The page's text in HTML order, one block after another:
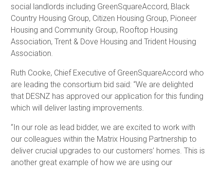
social landlords including GreenSquareAccord, Black
Country Housing Group, Citizen Housing Group, Pioneer
Housing and Community Group, Rooftop Housing
Association, Trent & Dove Housing and Trident Housing
Association.
Ruth Cooke, Chief Executive of GreenSquareAccord who
are leading the consortium bid said: “We are delighted
that DESNZ has approved our application for this funding
which will deliver lasting improvements.
“In our role as lead bidder, we are excited to work with
our colleagues within the Matrix Housing Partnership to
deliver crucial upgrades to our customers’ homes. This is
another great example of how we are using our